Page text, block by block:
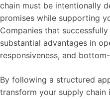
chain must be intentionally
promises while supporting
Companies that
substantial advantages in
responsiveness, and
By following a structured
transform your supply